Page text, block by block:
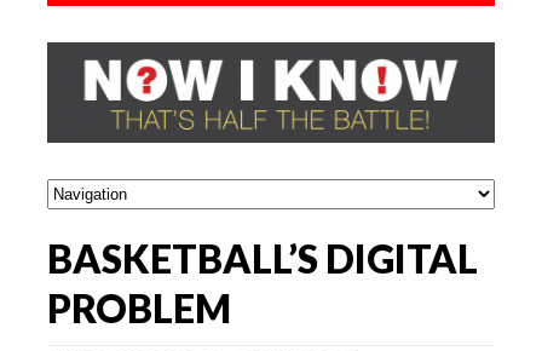
BASKETBALL’S DIGITAL
PROBLEM